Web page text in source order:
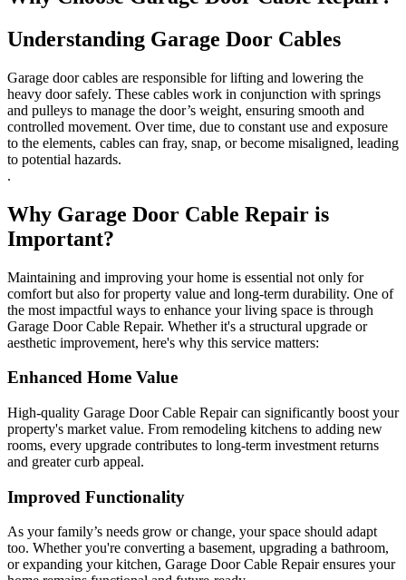
Understanding Garage Door Cables
Garage door cables are responsible for lifting and lowering the
heavy door safely. These cables work in conjunction with springs
and pulleys to manage the door’s weight, ensuring smooth and
controlled movement. Over time, due to constant use and exposure
to the elements, cables can fray, snap, or become misaligned, leading
to potential hazards.
.
Why Garage Door Cable Repair is
Important?
Maintaining and improving your home is essential not only for
comfort but also for property value and long-term durability. One of
the most impactful ways to enhance your living space is through
Garage Door Cable Repair. Whether it's a structural upgrade or
aesthetic improvement, here's why this service matters:
Enhanced Home Value
High-quality Garage Door Cable Repair can significantly boost your
property's market value. From remodeling kitchens to adding new
rooms, every upgrade contributes to long-term investment returns
and greater curb appeal.
Improved Functionality
As your family’s needs grow or change, your space should adapt
too. Whether you're converting a basement, upgrading a bathroom,
or expanding your kitchen, Garage Door Cable Repair ensures your